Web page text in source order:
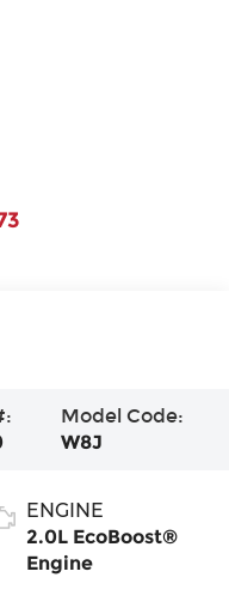
Model Code:
W8J
ENGINE
2.0L EcoBoost®
Engine